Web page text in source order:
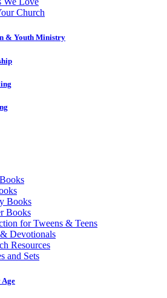
Church
& Youth Ministry
Books
Books
for Tweens & Teens
Devotionals
Resources
and Sets
Age